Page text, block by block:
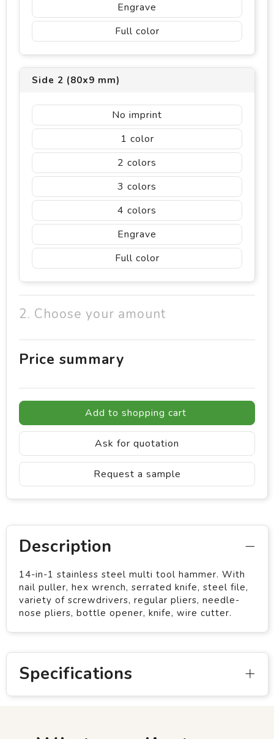
Engrave
Full color
Side 2 (80x9 mm)
No imprint
1
2
3
4
Engrave
Full color
2. Choose your amount
Price summary
Add to shopping cart
Ask for quotation
Request a sample
Description
14-in-1 stainless steel multi tool hammer. With
nail puller, hex wrench, serrated knife, steel file,
variety of screwdrivers, regular pliers, needle-
nose pliers, bottle opener, knife, wire cutter.
Specifications